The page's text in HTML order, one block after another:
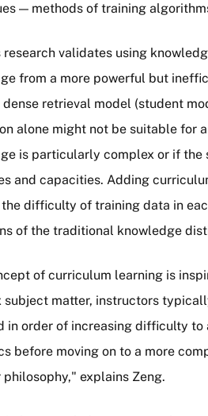
— methods of training
research validates using
from a more powerful but
retrieval model (student
alone might not be suitable for
is particularly complex or if
and capacities. Adding
the difficulty of training data in
of the traditional knowledge
of curriculum learning is
subject matter, instructors
in order of increasing difficulty
before moving on to a more
philosophy," explains Zeng.